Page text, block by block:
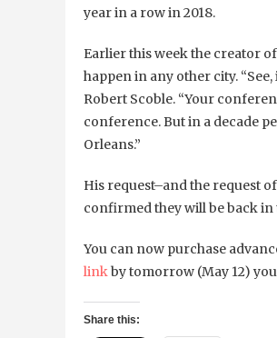
year in a row in 2018.
Earlier this week the creator
happen in any other city.
Robert Scoble. “Your
conference. But in a decade
Orleans.”
His request–and the request
confirmed they will be back
You can now purchase
linkby tomorrow (May 12)
Share this: